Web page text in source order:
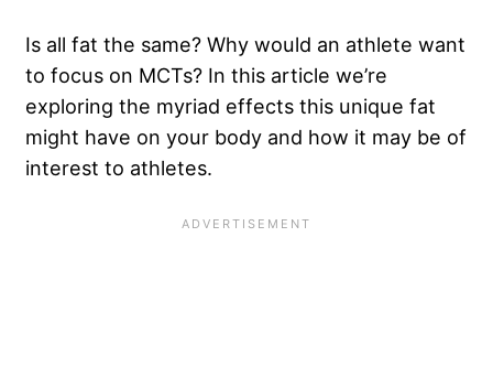
Is all fat the same? Why would an athlete want
to focus on MCTs? In this article we’re
exploring the myriad effects this unique fat
might have on your body and how it may be of
interest to athletes.